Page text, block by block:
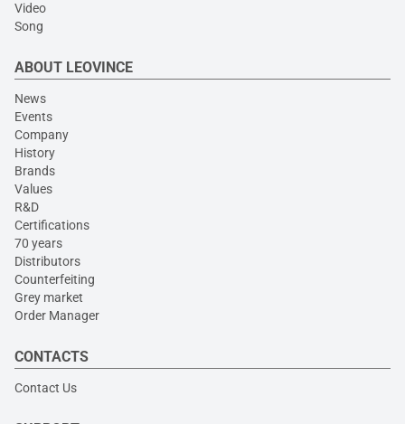
Video
Song
ABOUT LEOVINCE
News
Events
Company
History
Brands
Values
R&D
Certifications
70 years
Distributors
Counterfeiting
Grey market
Order Manager
CONTACTS
Contact Us